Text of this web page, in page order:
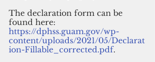
The declaration form can be
found here:
https://dphss.guam.gov/wp-
content/uploads/2021/05/Declarat
ion-Fillable_corrected.pdf.